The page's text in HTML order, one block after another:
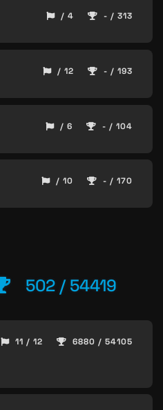
/ 4 - / 313
/ 12 - / 193
/ 6 - / 104
/ 10 - / 170
502 / 54419
11 / 12 6880 / 54105